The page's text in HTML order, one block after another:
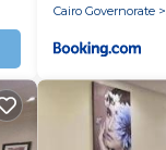
Cairo Governorate